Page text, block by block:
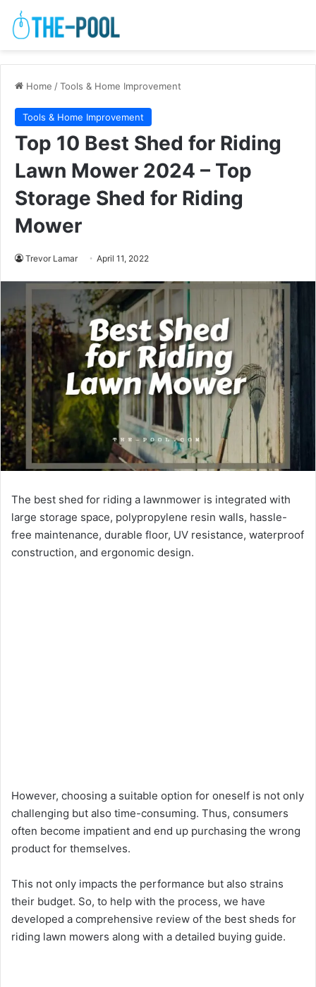
Home /Tools & Home Improvement
Tools & Home Improvement
Top 10 Best Shed for Riding
Lawn Mower 2024 – Top
Storage Shed for Riding
Mower
Trevor Lamar April 11, 2022
The best shed for riding a lawnmower is integrated with
large storage space, polypropylene resin walls, hassle-
free maintenance, durable floor, UV resistance, waterproof
construction, and ergonomic design.
However, choosing a suitable option for oneself is not only
challenging but also time-consuming. Thus, consumers
often become impatient and end up purchasing the wrong
product for themselves.
This not only impacts the performance but also strains
their budget. So, to help with the process, we have
developed a comprehensive review of the best sheds for
riding lawn mowers along with a detailed buying guide.